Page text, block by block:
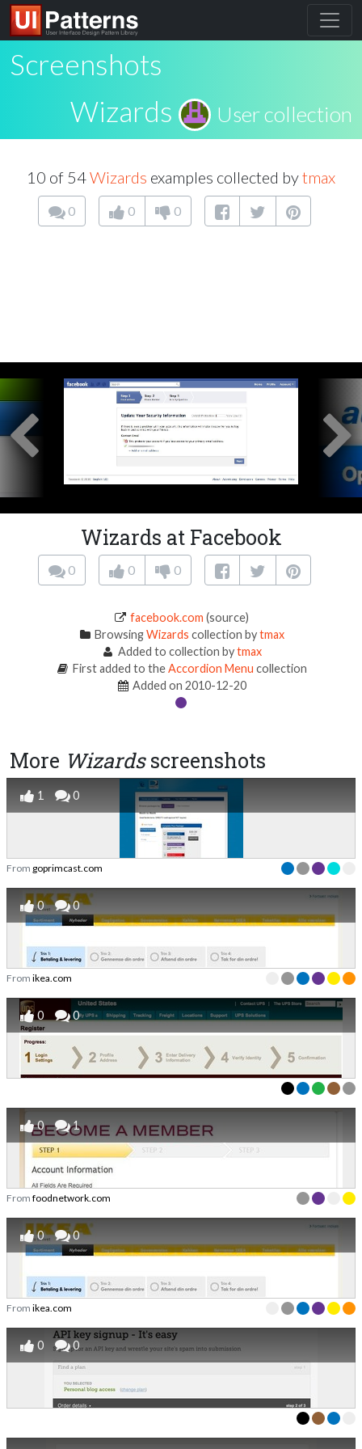
Screenshots
Wizards
User collection
10 of 54Wizards examples collected bytmax
0 0 0
Wizards at Facebook
0 0 0
facebook.com (source)
BrowsingWizards collection bytmax
Added to collection bytmax
First added to theAccordion Menu collection
Added on 2010-12-20
More Wizardsscreenshots
1 0
From goprimcast.com
0 0
From ikea.com
0 0
0 1
From foodnetwork.com
0 0
From ikea.com
0 0